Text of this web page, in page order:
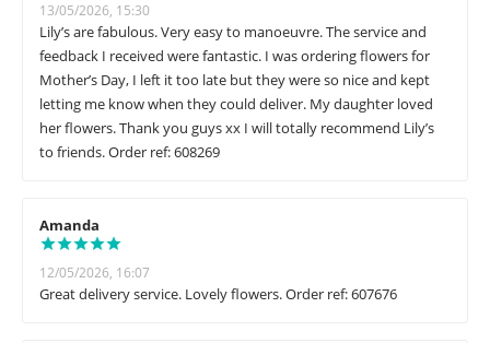
13/05/2026, 15:30
Lily’s are fabulous. Very easy to manoeuvre. The service and
feedback I received were fantastic. I was ordering flowers for
Mother’s Day, I left it too late but they were so nice and kept
letting me know when they could deliver. My daughter loved
her flowers. Thank you guys xx I will totally recommend Lily’s
to friends. Order ref: 608269
Amanda
12/05/2026, 16:07
Great delivery service. Lovely flowers. Order ref: 607676